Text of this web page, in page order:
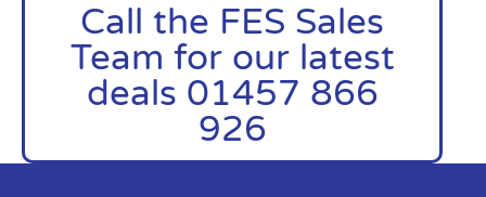
Call the FES Sales
Team for our latest
deals 01457 866
926